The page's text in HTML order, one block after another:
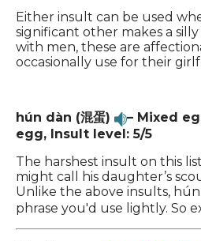
Either insult can be used
significant other makes a
with men, these are
occasionally use for their
hún dàn (混蛋)
– Mixed
egg, Insult level: 5/5
The harshest insult on this
might call his daughter’s
Unlike the above insults, hún
phrase you'd use lightly. So